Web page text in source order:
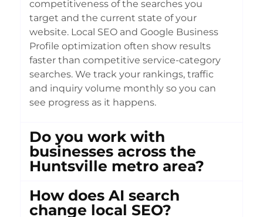
competitiveness of the searches you
target and the current state of your
website. Local SEO and Google Business
Profile optimization often show results
faster than competitive service-category
searches. We track your rankings, traffic
and inquiry volume monthly so you can
see progress as it happens.
Do you work with
businesses across the
Huntsville metro area?
How does AI search
change local SEO?